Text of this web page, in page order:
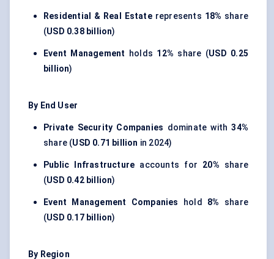
Residential & Real Estaterepresents 18% share
(USD 0.38 billion)
Event Management holds 12% share (USD 0.25
billion)
By End User
Private Security Companies dominate with34%
share (USD 0.71 billion in 2024)
Public Infrastructure accounts for 20% share
(USD 0.42 billion)
Event Management Companies hold 8% share
(USD 0.17 billion)
By Region